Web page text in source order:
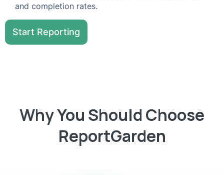
and completion rates.
Start Reporting
Why You Should Choose
ReportGarden